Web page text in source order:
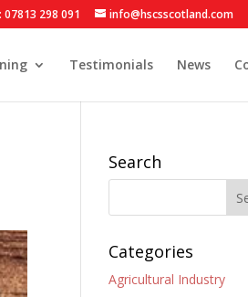
298 091 info@hscsscotland.com
Testimonials News
Search
Categories
Agricultural Industry